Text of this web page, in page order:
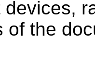
devices,
of the